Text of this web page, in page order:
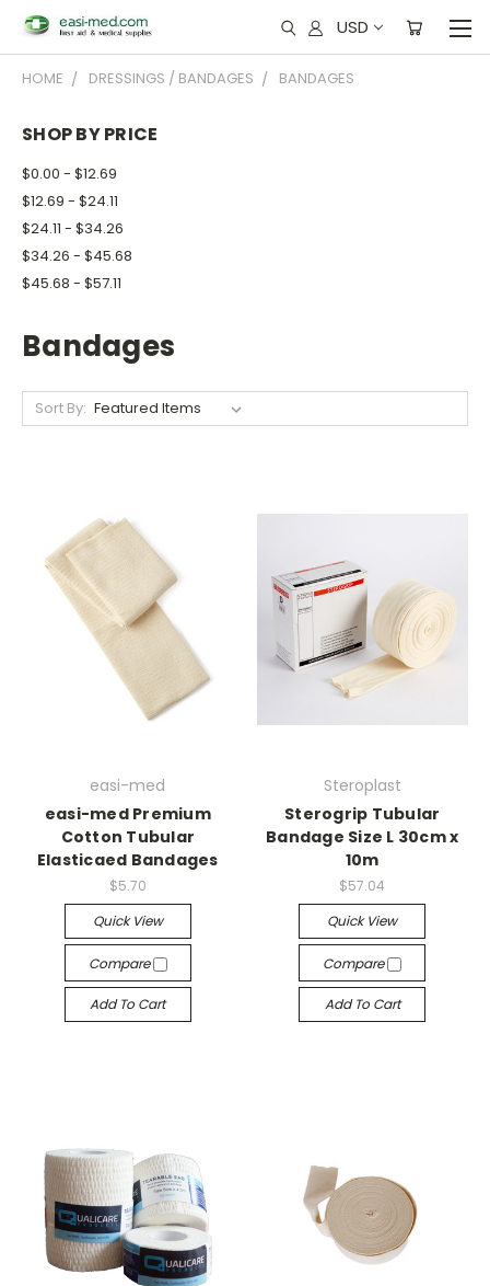
USD
HOME DRESSINGS / BANDAGES BANDAGES
SHOP BY PRICE
$0.00 - $12.69
$12.69 - $24.11
$24.11 - $34.26
$34.26 - $45.68
$45.68 - $57.11
Bandages
Sort By:
easi-med
easi-med Premium
Cotton Tubular
Elasticaed Bandages
$5.70
Quick View
Compare
Add To Cart
Steroplast
Sterogrip Tubular
Bandage Size L 30cm x
10m
$57.04
Quick View
Compare
Add To Cart